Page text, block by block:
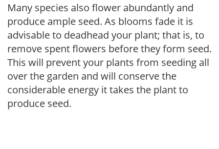
Many species also flower abundantly and
produce ample seed. As blooms fade it is
advisable to deadhead your plant; that is, to
remove spent flowers before they form seed.
This will prevent your plants from seeding all
over the garden and will conserve the
considerable energy it takes the plant to
produce seed.